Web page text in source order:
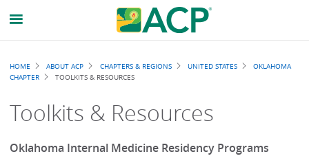
Breadcrumb
HOME ABOUT ACP CHAPTERS & REGIONS UNITED STATES
OKLAHOMA
CHAPTER
TOOLKITS & RESOURCES
Toolkits & Resources
Oklahoma Internal Medicine Residency Programs